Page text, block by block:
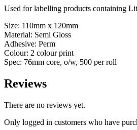
Used for labelling products containing
Size: 110mm x 120mm
Material: Semi Gloss
Adhesive: Perm
Colour: 2 colour print
Spec: 76mm core, o/w, 500 per roll
Reviews
There are no reviews yet.
Only logged in customers who have